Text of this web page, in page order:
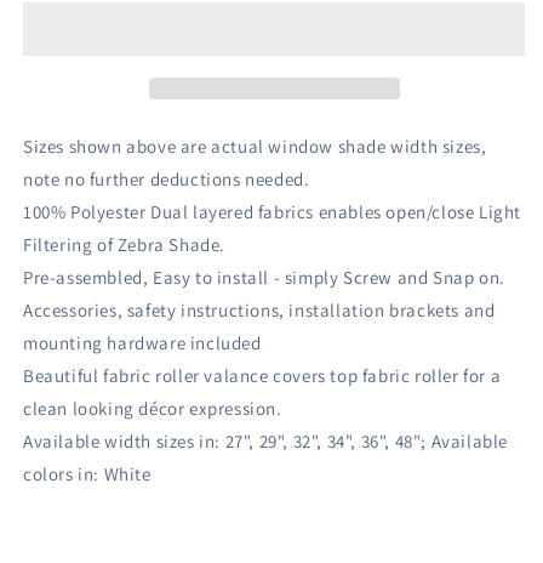
with
White
-
Lumi
Furnishings
with
White
-
Lumi
Home
Furnishings
Sizes shown above are actual window shade width sizes,
note no further deductions needed.
100% Polyester Dual layered fabrics enables open/close Light
Filtering of Zebra Shade.
Pre-assembled, Easy to install - simply Screw and Snap on.
Accessories, safety instructions, installation brackets and
mounting hardware included
Beautiful fabric roller valance covers top fabric roller for a
clean looking décor expression.
Available width sizes in: 27", 29", 32", 34", 36", 48"; Available
colors in: White